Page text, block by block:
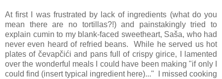
At first I was frustrated by lack of ingredients (what do you
mean there are no tortillas?!) and painstakingly tried to
explain cumin to my blank-faced sweetheart, Saša, who had
never even heard of refried beans. While he served us hot
plates of čevapčići and pans full of crispy girice, I lamented
over the wonderful meals I could have been making "if only I
could find (insert typical ingredient here)..." I missed cooking